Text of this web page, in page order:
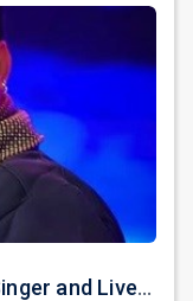
Jignesh Barot – Gujarati Folk Singer and Live Garba Performer